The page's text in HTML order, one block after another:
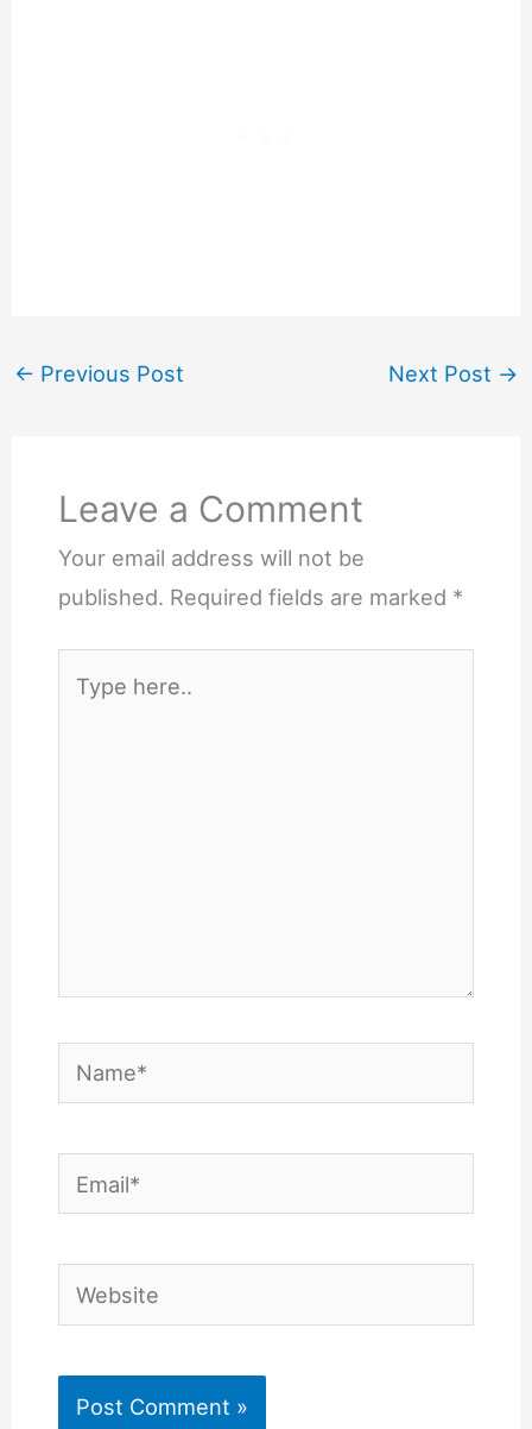
← Previous Post Next Post →
Leave a Comment
Your email address will not be
published. Required fields are marked *
here..
Name*
Email*
Website